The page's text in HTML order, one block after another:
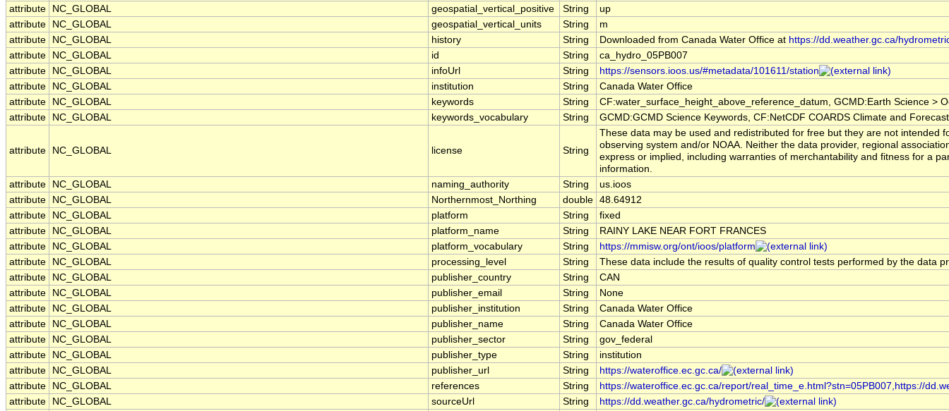
attribute
NC_GLOBAL geospatial_vertical_positive String
up
attribute
NC_GLOBAL geospatial_vertical_units String
m
attribute
NC_GLOBAL history String Downloaded from Canada Water Office at https://dd.weather.gc.ca/
attribute
NC_GLOBAL id String
ca_hydro_05PB007
attribute
NC_GLOBAL infoUrl String
https://sensors.ioos.us/#metadata/101611/station
attribute
NC_GLOBAL institution String
Canada Water Office
attribute
NC_GLOBAL keywords String
CF:water_surface_height_above_reference_datum, GCMD:Earth Science >
attribute
NC_GLOBAL keywords_vocabulary String GCMD:GCMD Science Keywords, CF:NetCDF COARDS Climate and
attribute NC_GLOBAL license String
These data may be used and redistributed for free but they are not intended
observing system and/or NOAA. Neither the data provider, regional
express or implied, including warranties of merchantability and fitness for a
information.
attribute
NC_GLOBAL naming_authority String
us.ioos
attribute
NC_GLOBAL Northernmost_Northing double 48.64912
attribute
NC_GLOBAL platform String
fixed
attribute
NC_GLOBAL platform_name String
RAINY LAKE NEAR FORT FRANCES
attribute
NC_GLOBAL platform_vocabulary String
https://mmisw.org/ont/ioos/platform
attribute
NC_GLOBAL processing_level String
These data include the results of quality control tests performed by the data
attribute
NC_GLOBAL publisher_country String
CAN
attribute
NC_GLOBAL publisher_email String
None
attribute
NC_GLOBAL publisher_institution String
Canada Water Office
attribute
NC_GLOBAL publisher_name String
Canada Water Office
attribute
NC_GLOBAL publisher_sector String
gov_federal
attribute
NC_GLOBAL publisher_type String
institution
attribute
NC_GLOBAL publisher_url String
https://wateroffice.ec.gc.ca/
attribute
NC_GLOBAL references String
https://wateroffice.ec.gc.ca/report/real_time_e.html?stn=05PB007,https://
attribute
NC_GLOBAL sourceUrl String
https://dd.weather.gc.ca/hydrometric/